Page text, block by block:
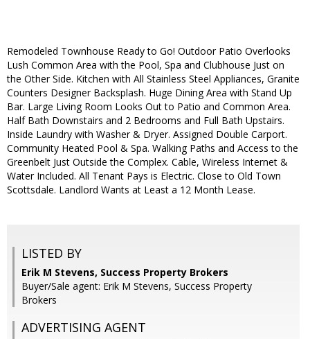
Remodeled Townhouse Ready to Go! Outdoor Patio Overlooks
Lush Common Area with the Pool, Spa and Clubhouse Just on
the Other Side. Kitchen with All Stainless Steel Appliances, Granite
Counters Designer Backsplash. Huge Dining Area with Stand Up
Bar. Large Living Room Looks Out to Patio and Common Area.
Half Bath Downstairs and 2 Bedrooms and Full Bath Upstairs.
Inside Laundry with Washer & Dryer. Assigned Double Carport.
Community Heated Pool & Spa. Walking Paths and Access to the
Greenbelt Just Outside the Complex. Cable, Wireless Internet &
Water Included. All Tenant Pays is Electric. Close to Old Town
Scottsdale. Landlord Wants at Least a 12 Month Lease.
LISTED BY
Erik M Stevens, Success Property Brokers
Buyer/Sale agent: Erik M Stevens, Success Property
Brokers
ADVERTISING AGENT